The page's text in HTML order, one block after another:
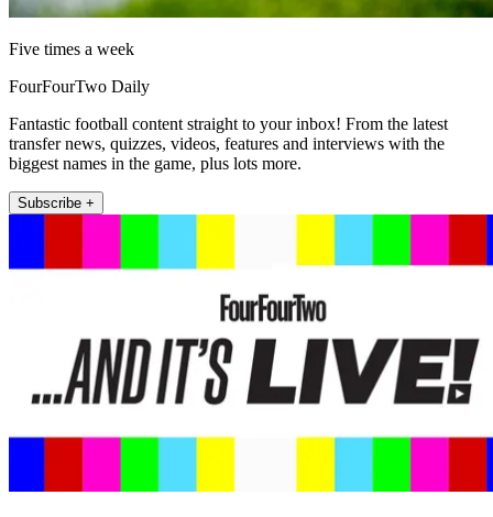
Five times a week
FourFourTwo Daily
Fantastic football content straight to your inbox! From the latest
transfer news, quizzes, videos, features and interviews with the
biggest names in the game, plus lots more.
Subscribe +